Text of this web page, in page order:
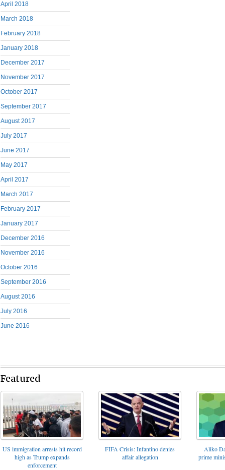
April 2018
March 2018
February 2018
January 2018
December 2017
November 2017
October 2017
September 2017
August 2017
July 2017
June 2017
May 2017
April 2017
March 2017
February 2017
January 2017
December 2016
November 2016
October 2016
September 2016
August 2016
July 2016
June 2016
Featured
US immigration arrests hit record
high as Trump expands
enforcement
FIFA Crisis: Infantino denies
affair allegation
Aliko
prime